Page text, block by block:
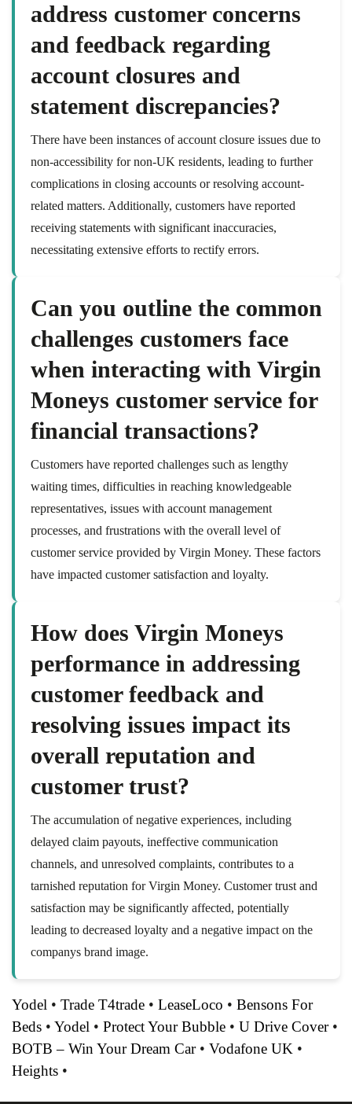
address customer concerns
and feedback regarding
account closures and
statement discrepancies?
There have been instances of account closure issues due to
non-accessibility for non-UK residents, leading to further
complications in closing accounts or resolving account-
related matters. Additionally, customers have reported
receiving statements with significant inaccuracies,
necessitating extensive efforts to rectify errors.
Can you outline the common
challenges customers face
when interacting with Virgin
Moneys customer service for
financial transactions?
Customers have reported challenges such as lengthy
waiting times, difficulties in reaching knowledgeable
representatives, issues with account management
processes, and frustrations with the overall level of
customer service provided by Virgin Money. These factors
have impacted customer satisfaction and loyalty.
How does Virgin Moneys
performance in addressing
customer feedback and
resolving issues impact its
overall reputation and
customer trust?
The accumulation of negative experiences, including
delayed claim payouts, ineffective communication
channels, and unresolved complaints, contributes to a
tarnished reputation for Virgin Money. Customer trust and
satisfaction may be significantly affected, potentially
leading to decreased loyalty and a negative impact on the
companys brand image.
Yodel • Trade T4trade • LeaseLoco • Bensons For
Beds • Yodel • Protect Your Bubble • U Drive Cover•
BOTB – Win Your Dream Car• Vodafone UK •
Heights •